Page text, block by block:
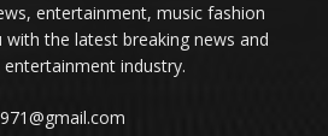
entertainment, music fashion
the latest breaking news and
industry.